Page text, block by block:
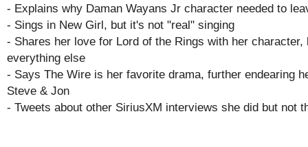
- Explains why Daman Wayans Jr character needed to
- Sings in New Girl, but it's not "real" singing
- Shares her love for Lord of the Rings with her character,
everything else
- Says The Wire is her favorite drama, further endearing
Steve & Jon
- Tweets about other SiriusXM interviews she did but not